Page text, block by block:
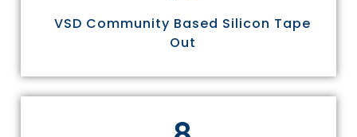
VSD Community Based Silicon Tape
Out